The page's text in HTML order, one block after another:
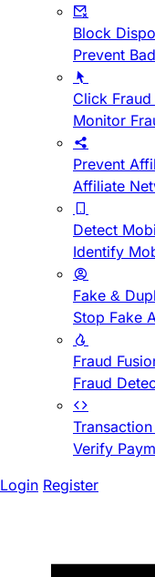
Block
Prevent
Click
Monitor
Prevent
Affiliate
Detect
Identify
Fake &
Stop Fake
Fraud
Fraud
Verify
Login Register